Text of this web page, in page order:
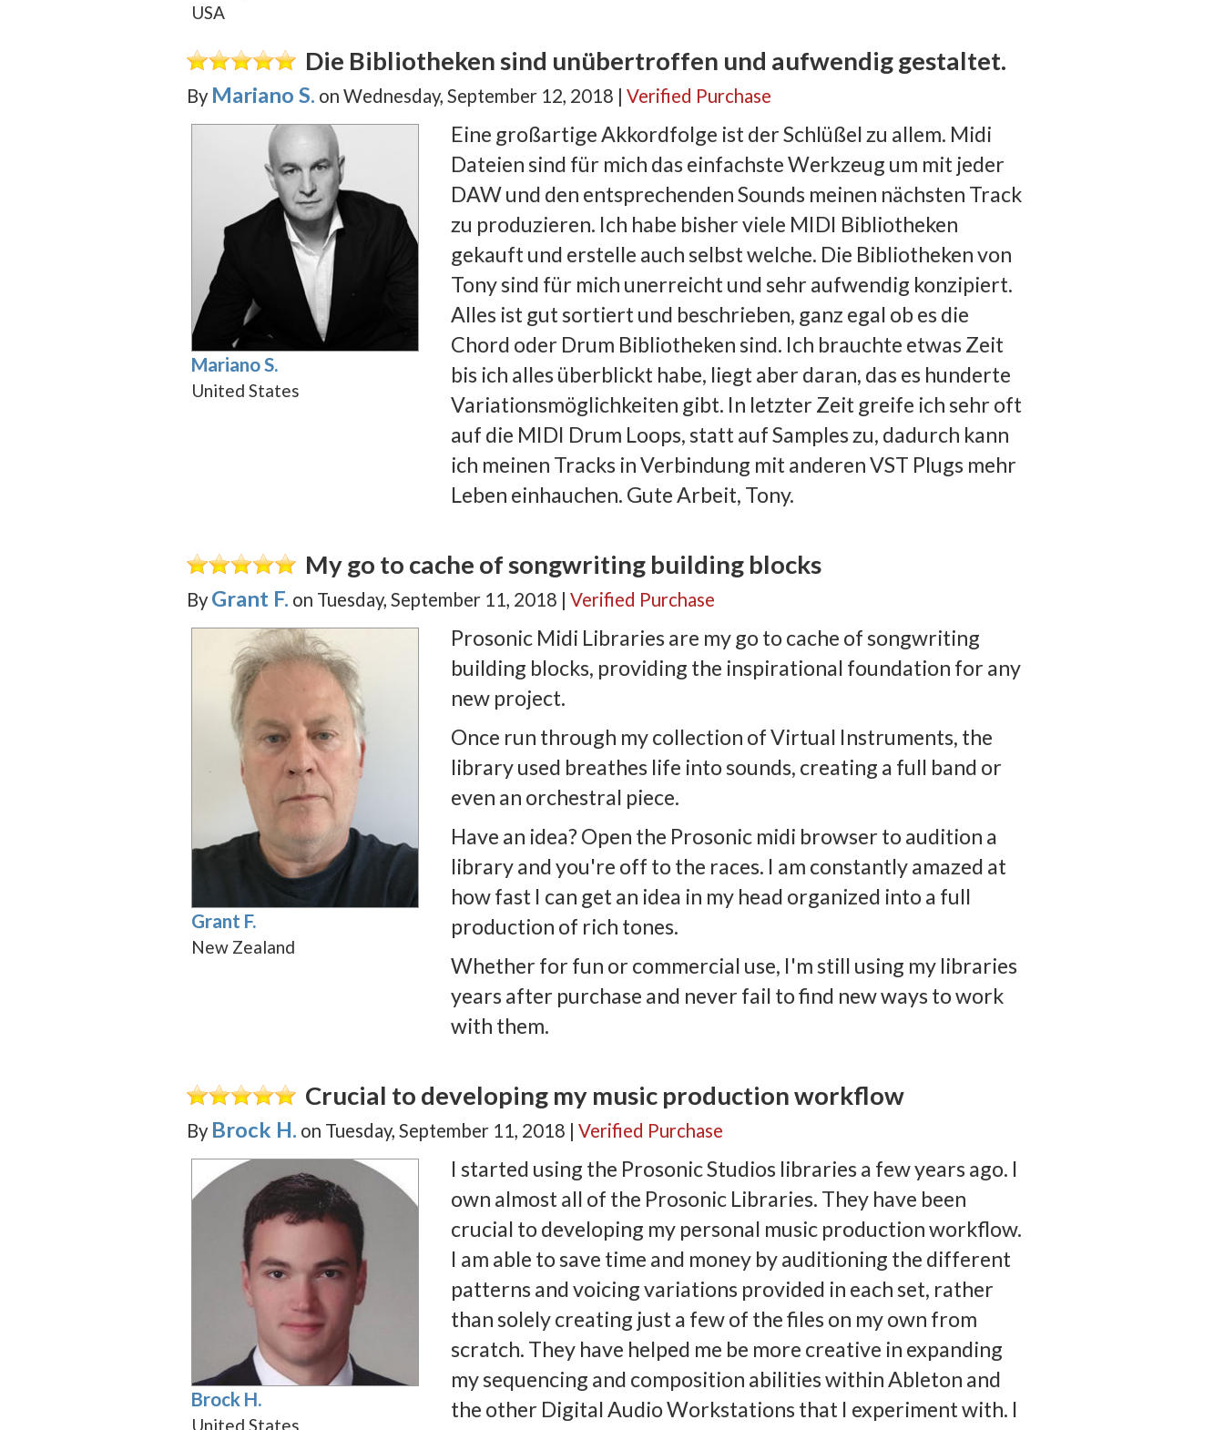
USA
Die Bibliotheken sind unübertroffen und aufwendig gestaltet.
By Mariano S. on Wednesday, September 12, 2018 | Verified Purchase
Mariano S.
United States
Eine großartige Akkordfolge ist der Schlüßel zu allem. Midi
Dateien sind für mich das einfachste Werkzeug um mit jeder
DAW und den entsprechenden Sounds meinen nächsten Track
zu produzieren. Ich habe bisher viele MIDI Bibliotheken
gekauft und erstelle auch selbst welche. Die Bibliotheken von
Tony sind für mich unerreicht und sehr aufwendig konzipiert.
Alles ist gut sortiert und beschrieben, ganz egal ob es die
Chord oder Drum Bibliotheken sind. Ich brauchte etwas Zeit
bis ich alles überblickt habe, liegt aber daran, das es hunderte
Variationsmöglichkeiten gibt. In letzter Zeit greife ich sehr oft
auf die MIDI Drum Loops, statt auf Samples zu, dadurch kann
ich meinen Tracks in Verbindung mit anderen VST Plugs mehr
Leben einhauchen. Gute Arbeit, Tony.
My go to cache of songwriting building blocks
ByGrant F. on Tuesday, September 11, 2018 | Verified Purchase
Grant F.
New Zealand
Prosonic Midi Libraries are my go to cache of songwriting
building blocks, providing the inspirational foundation for any
new project.
Once run through my collection of Virtual Instruments, the
library used breathes life into sounds, creating a full band or
even an orchestral piece.
Have an idea? Open the Prosonic midi browser to audition a
library and you're off to the races. I am constantly amazed at
how fast I can get an idea in my head organized into a full
production of rich tones.
Whether for fun or commercial use, I'm still using my libraries
years after purchase and never fail to find new ways to work
with them.
Crucial to developing my music production workflow
By Brock H. on Tuesday, September 11, 2018 | Verified Purchase
Brock H.
United States
I started using the Prosonic Studios libraries a few years ago. I
own almost all of the Prosonic Libraries. They have been
crucial to developing my personal music production workflow.
I am able to save time and money by auditioning the different
patterns and voicing variations provided in each set, rather
than solely creating just a few of the files on my own from
scratch. They have helped me be more creative in expanding
my sequencing and composition abilities within Ableton and
the other Digital Audio Workstations that I experiment with. I